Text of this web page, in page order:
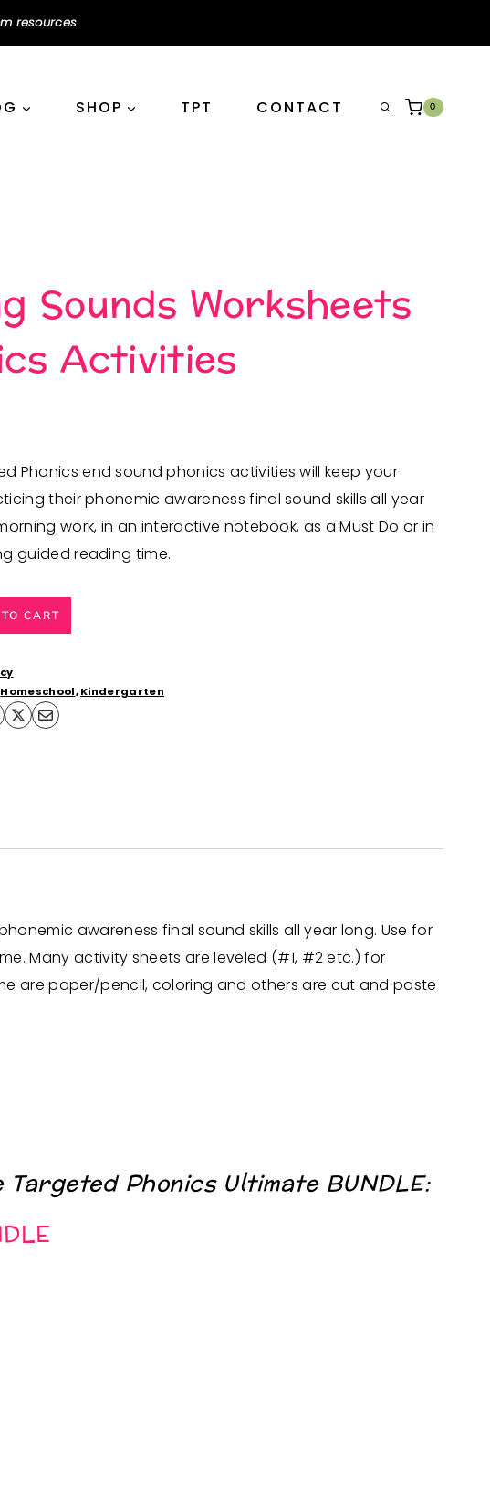
resources
SHOP TPT CONTACT 0
Sounds Worksheets
Activities
Phonics end sound phonics activities will keep your
their phonemic awareness final sound skills all year
work, in an interactive notebook, as a Must Do or in
guided reading time.
CART
Homeschool,Kindergarten
awareness final sound skills all year long. Use for
Many activity sheets are leveled (#1, #2 etc.) for
are paper/pencil, coloring and others are cut and paste
Targeted Phonics Ultimate BUNDLE: